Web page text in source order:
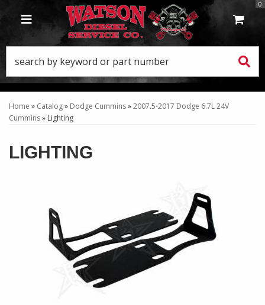
TOGGLE NAVIGATION
0
Home » Catalog» Dodge Cummins»2007.5-2017 Dodge 6.7L 24V
Cummins» Lighting
LIGHTING